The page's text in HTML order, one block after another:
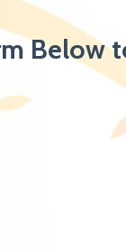
Below